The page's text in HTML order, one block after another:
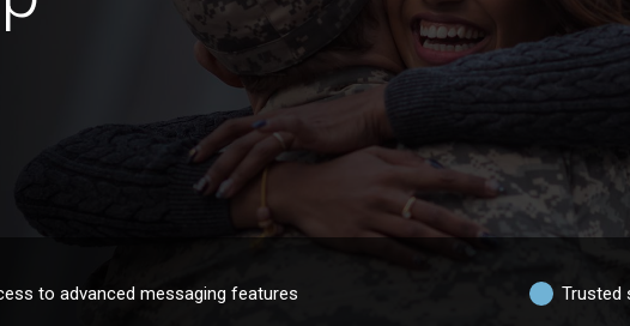
to advanced messaging features Trusted